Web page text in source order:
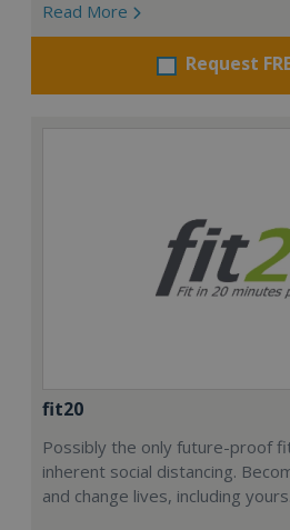
Read More
Request
fit20
Possibly the only future-proof
inherent social distancing.
and change lives, including